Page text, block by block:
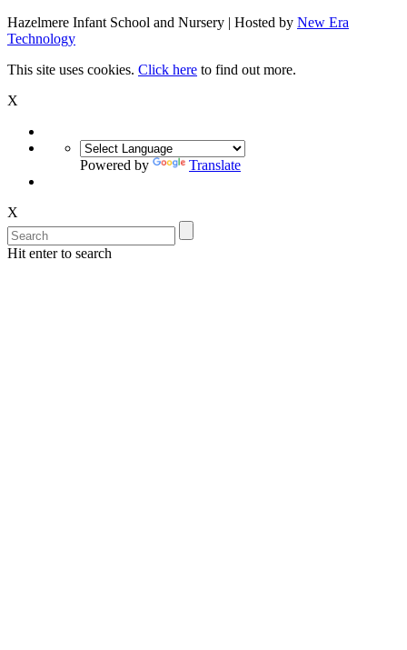
Hazelmere Infant School and Nursery | Hosted by New Era
Technology
This site uses cookies. Click here to find out more.
X
Powered by Translate
X
Hit enter to search